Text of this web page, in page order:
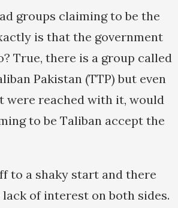
groups claiming to be the
is that the government
True, there is a group called
Pakistan (TTP) but even
were reached with it, would
to be Taliban accept the
to a shaky start and there
lack of interest on both sides.